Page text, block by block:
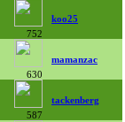
752
koo25
630
mamanzac
587
tackenberg